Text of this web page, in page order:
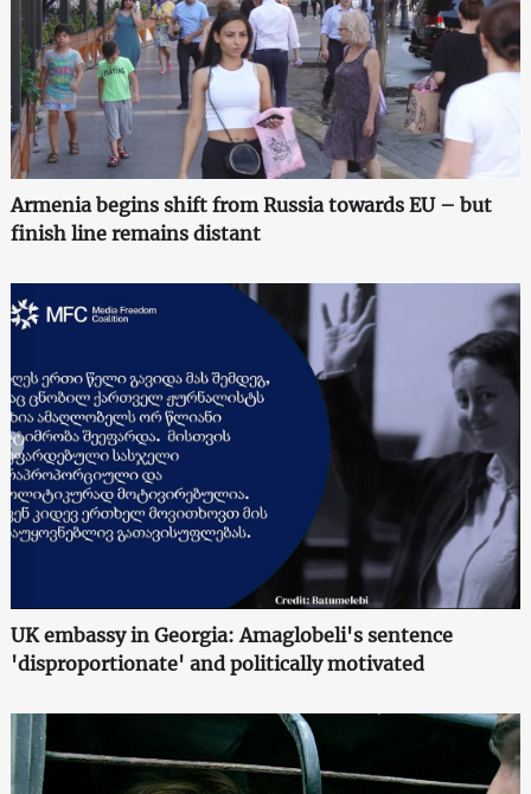
Armenia begins shift from Russia towards EU – but
finish line remains distant
UK embassy in Georgia: Amaglobeli's sentence
'disproportionate' and politically motivated